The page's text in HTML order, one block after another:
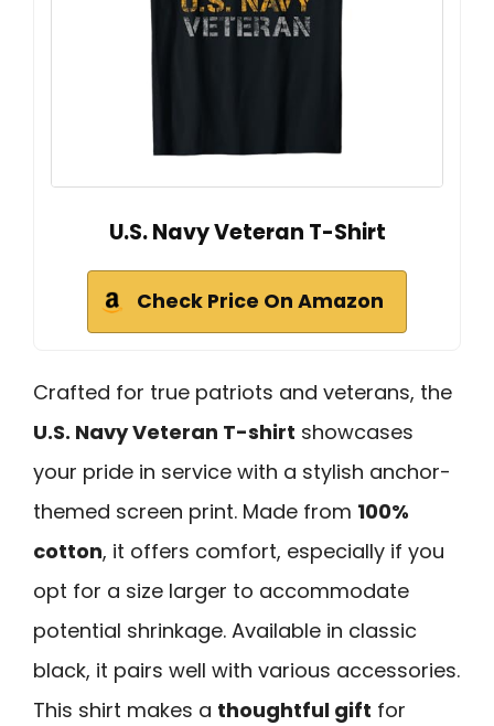
U.S. Navy Veteran T-Shirt
Check Price On Amazon
Crafted for true patriots and veterans, the
U.S. Navy Veteran T-shirt showcases
your pride in service with a stylish anchor-
themed screen print. Made from 100%
cotton, it offers comfort, especially if you
opt for a size larger to accommodate
potential shrinkage. Available in classic
black, it pairs well with various accessories.
This shirt makes a thoughtful gift for